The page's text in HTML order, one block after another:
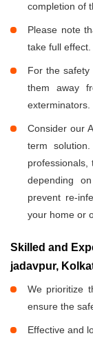
completion of
Please note
take full effect.
For the
them away
exterminators.
Consider our
term
depending
prevent re-
your home or
Skilled and
jadavpur,
We prioritize
ensure the
Effective and